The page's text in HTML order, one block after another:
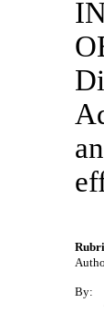
By: